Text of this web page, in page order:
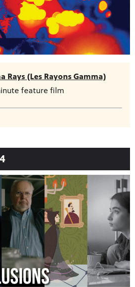
Rays (Les Rayons Gamma)
feature film